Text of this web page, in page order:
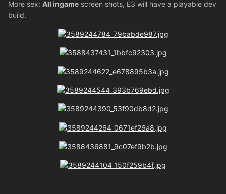
More sex: All ingame screen shots, E3 will have a playable dev
build.